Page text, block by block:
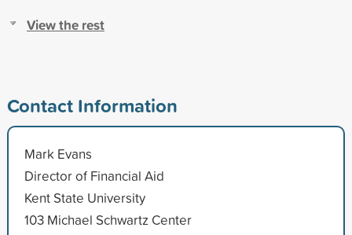
View the rest
Contact Information
Mark Evans
Director of Financial Aid
Kent State University
103 Michael Schwartz Center